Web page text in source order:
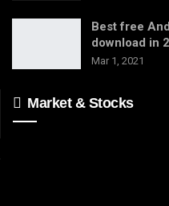
Best free
download in
Mar 1, 2021
Market & Stocks